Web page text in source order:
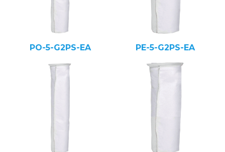
PO-5-G2PS-EA PE-5-G2PS-EA